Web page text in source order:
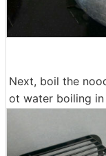
Next, boil the
ot water boiling